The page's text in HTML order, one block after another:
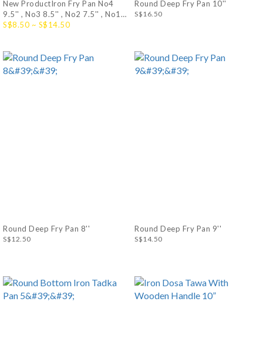
New ProductIron Fry Pan No4
9.5'' , No3 8.5'' , No2 7.5'' , No1
4.5''
S$8.50 ~ S$14.50
Round Deep Fry Pan 10''
S$16.50
Round Deep Fry Pan 8''
S$12.50
Round Deep Fry Pan 9''
S$14.50